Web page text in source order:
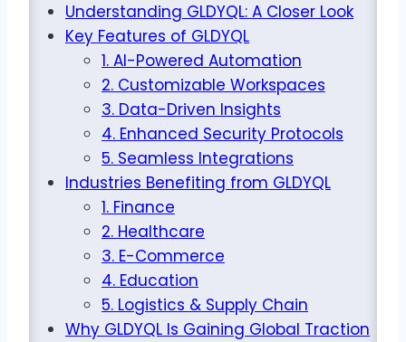
Understanding GLDYQL: A Closer Look
Key Features of GLDYQL
1. AI-Powered Automation
2. Customizable Workspaces
3. Data-Driven Insights
4. Enhanced Security Protocols
5. Seamless Integrations
Industries Benefiting from GLDYQL
1. Finance
2. Healthcare
3. E-Commerce
4. Education
5. Logistics & Supply Chain
Why GLDYQL Is Gaining Global Traction